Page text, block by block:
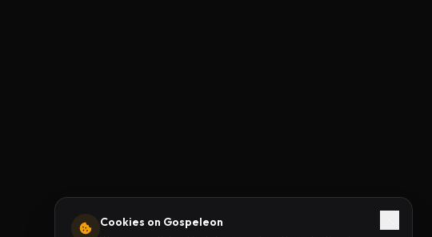
Cookies on Gospeleon